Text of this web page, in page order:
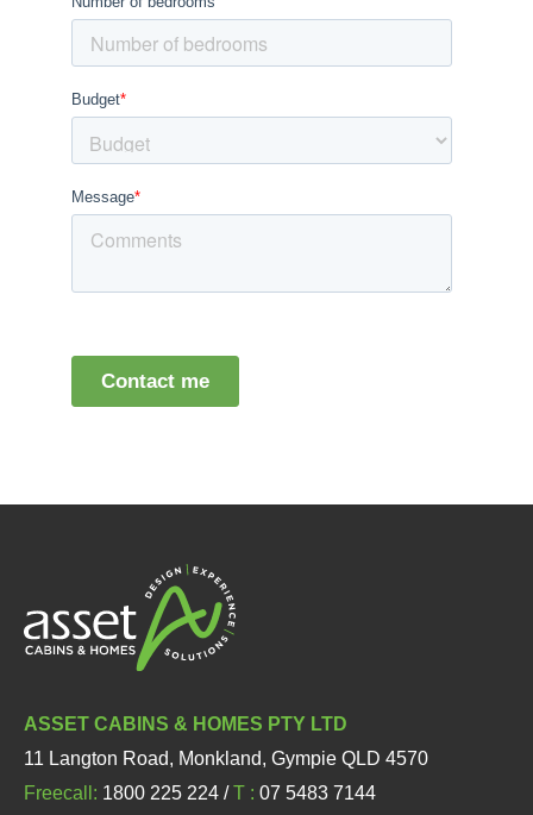
ASSET CABINS & HOMES PTY LTD
11 Langton Road, Monkland, Gympie QLD 4570
Freecall: 1800 225 224 /T : 07 5483 7144